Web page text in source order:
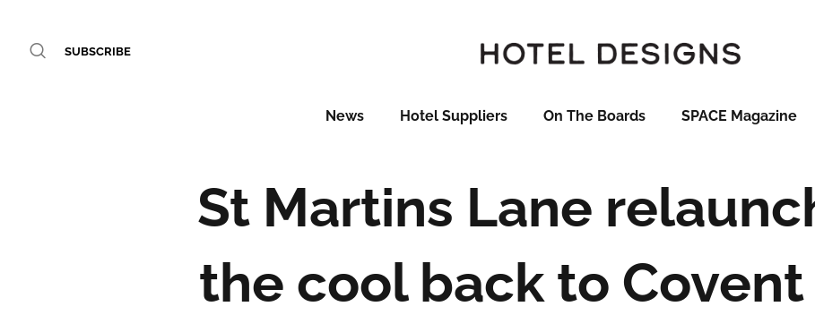
SUBSCRIBE
News Hotel Suppliers On The Boards SPACE Magazine
St Martins Lane
the cool back to Covent